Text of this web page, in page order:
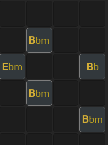
Bbm
Ebm Bb
Bbm
Bbm